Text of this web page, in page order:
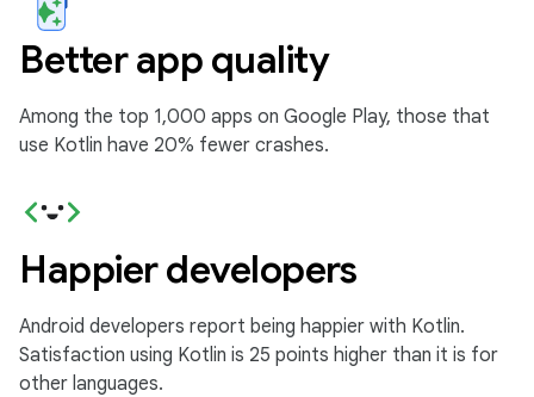
Better app quality
Among the top 1,000 apps on Google Play, those that
use Kotlin have 20% fewer crashes.
Happier developers
Android developers report being happier with Kotlin.
Satisfaction using Kotlin is 25 points higher than it is for
other languages.